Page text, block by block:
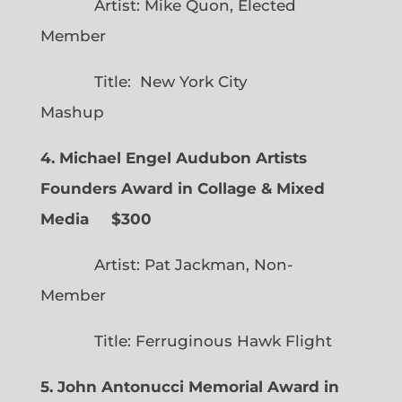
Artist: Mike Quon, Elected
Member
Title: New York City
Mashup
4. Michael Engel Audubon Artists
Founders Award in Collage & Mixed
Media $300
Artist: Pat Jackman, Non-
Member
Title: Ferruginous Hawk Flight
5. John Antonucci Memorial Award in